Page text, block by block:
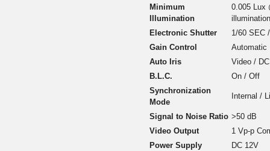
Minimum
Illumination
0.005 Lux
Electronic Shutter
1/60 SEC
Gain Control
Automatic
Auto Iris
Video / DC
B.L.C.
On / Off
Synchronization
Mode
Internal /
Signal to Noise Ratio >50 dB
Video Output
1 Vp-p
Power Supply
DC 12V